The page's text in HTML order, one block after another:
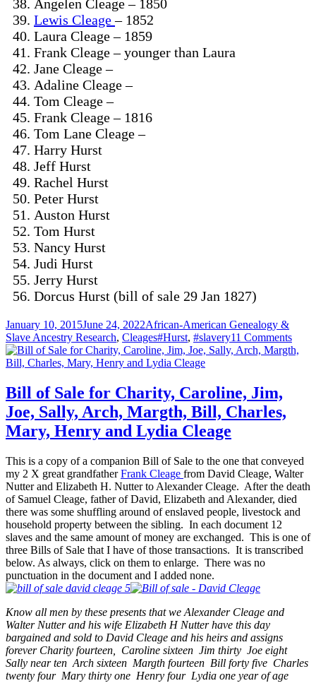
Angelen Cleage – 1850
Lewis Cleage– 1852
Laura Cleage – 1859
Frank Cleage – younger than Laura
Jane Cleage –
Adaline Cleage –
Tom Cleage –
Frank Cleage – 1816
Tom Lane Cleage –
Harry Hurst
Jeff Hurst
Rachel Hurst
Peter Hurst
Auston Hurst
Tom Hurst
Nancy Hurst
Judi Hurst
Jerry Hurst
Dorcus Hurst (bill of sale 29 Jan 1827)
Posted
on
January 10, 2015June 24, 2022Categories
African-American Genealogy &
Slave Ancestry Research, CleagesTags
#Hurst, #slavery11 Commentson
From
Hurst
Bill of Sale for Charity, Caroline, Jim,
Joe, Sally, Arch, Margth, Bill, Charles,
Mary, Henry and Lydia Cleage
This is a copy of a companion Bill of Sale to the one that conveyed
my 2 X great grandfatherFrank Cleage from David Cleage, Walter
Nutter and Elizabeth H. Nutter to Alexander Cleage. After the death
of Samuel Cleage, father of David, Elizabeth and Alexander, died
there was some shuffling around of enslaved people, livestock and
household property between the sibling. In each document 12
slaves and the same amount of money are exchanged. This is one of
three Bills of Sale that I have of those transactions. It is transcribed
below. As always, click on them to enlarge. There was no
punctuation in the document and I added none.
Know all men by these presents that we Alexander Cleage and
Walter Nutter and his wife Elizabeth H Nutter have this day
bargained and sold to David Cleage and his heirs and assigns
forever Charity fourteen, Caroline sixteen Jim thirty Joe eight
Sally near ten Arch sixteen Margth fourteen Bill forty five Charles
twenty four Mary thirty one Henry four Lydia one year of age